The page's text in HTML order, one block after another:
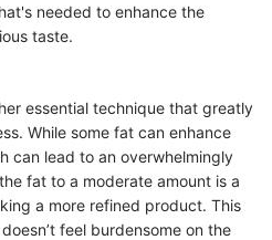
needed to enhance the
taste.
essential technique that greatly
While some fat can enhance
can lead to an overwhelmingly
fat to a moderate amount is a
a more refined product. This
feel burdensome on the